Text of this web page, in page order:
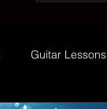
Guitar Lessons